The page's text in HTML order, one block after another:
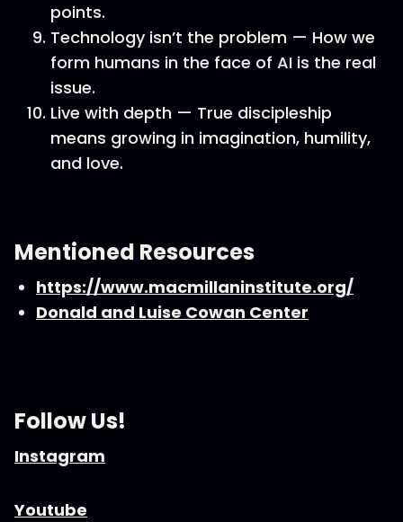
points.
Technology isn’t the problem — How we
form humans in the face of AI is the real
issue.
Live with depth — True discipleship
means growing in imagination, humility,
and love.
Mentioned Resources
https://www.macmillaninstitute.org/
Donald and Luise Cowan Center
Follow Us!
Instagram
Youtube